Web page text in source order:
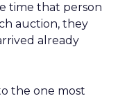
time that person
auction, they
already
the one most